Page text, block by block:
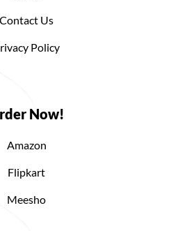
Contact Us
Policy
Now!
Amazon
Flipkart
Meesho